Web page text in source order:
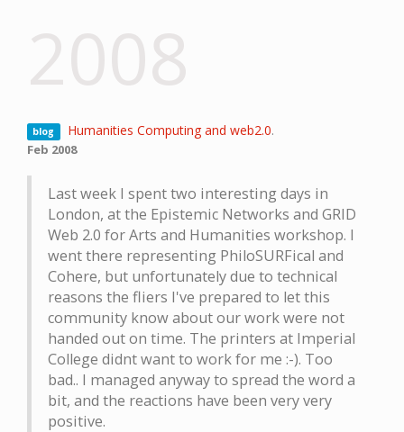
blog Humanities Computing and web2.0.
Feb 2008
Last week I spent two interesting days in
London, at the Epistemic Networks and GRID
Web 2.0 for Arts and Humanities workshop. I
went there representing PhiloSURFical and
Cohere, but unfortunately due to technical
reasons the fliers I've prepared to let this
community know about our work were not
handed out on time. The printers at Imperial
College didnt want to work for me :-). Too
bad.. I managed anyway to spread the word a
bit, and the reactions have been very very
positive.